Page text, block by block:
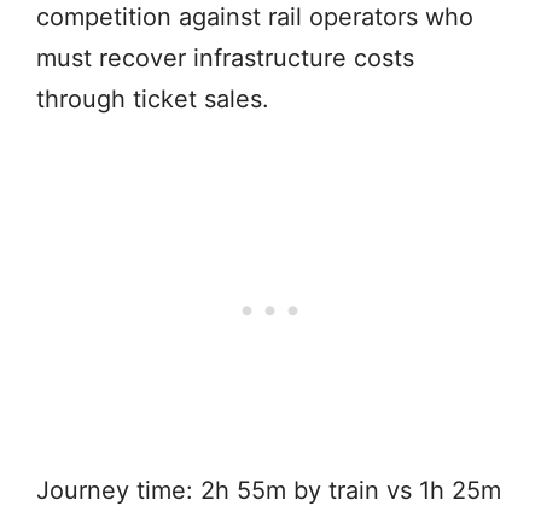
competition against rail operators who
must recover infrastructure costs
through ticket sales.
Journey time: 2h 55m by train vs 1h 25m